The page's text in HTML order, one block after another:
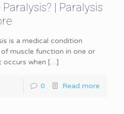
| Paralysis
is a medical condition
muscle function in one or
when […]
0 Read more